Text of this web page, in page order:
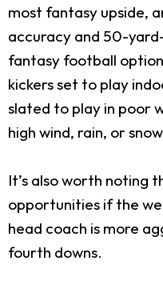
most fantasy upside,
accuracy and 50-
fantasy football
kickers set to play
slated to play in poor
high wind, rain, or
It’s also worth noting
opportunities if the
head coach is more
fourth downs.